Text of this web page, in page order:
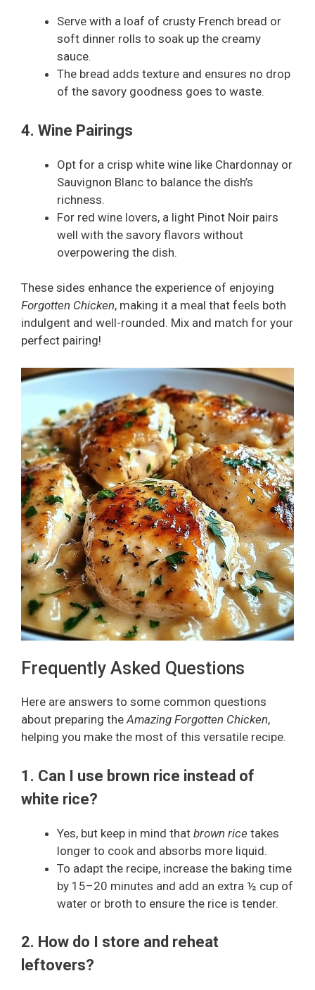
Serve with a loaf of crusty French bread or
soft dinner rolls to soak up the creamy
sauce.
The bread adds texture and ensures no drop
of the savory goodness goes to waste.
4. Wine Pairings
Opt for a crisp white wine like Chardonnay or
Sauvignon Blanc to balance the dish’s
richness.
For red wine lovers, a light Pinot Noir pairs
well with the savory flavors without
overpowering the dish.
These sides enhance the experience of enjoying
Forgotten Chicken, making it a meal that feels both
indulgent and well-rounded. Mix and match for your
perfect pairing!
Frequently Asked Questions
Here are answers to some common questions
about preparing theAmazing Forgotten Chicken,
helping you make the most of this versatile recipe.
1. Can I use brown rice instead of
white rice?
Yes, but keep in mind that brown rice takes
longer to cook and absorbs more liquid.
To adapt the recipe, increase the baking time
by 15–20 minutes and add an extra ½ cup of
water or broth to ensure the rice is tender.
2. How do I store and reheat
leftovers?